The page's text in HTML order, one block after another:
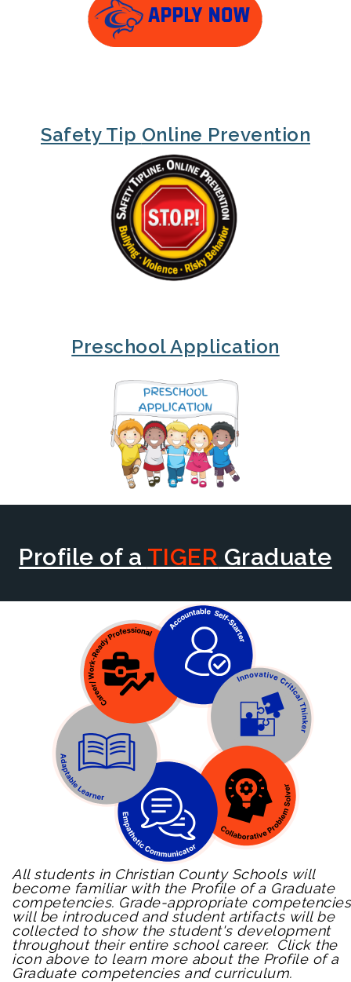
Safety Tip Online Prevention
Preschool Application
Profile of a TIGER Graduate
All students in Christian County Schools will
become familiar with the Profile of a Graduate
competencies. Grade-appropriate competencies
will be introduced and student artifacts will be
collected to show the student's development
throughout their entire school career. Click the
icon above to learn more about the Profile of a
Graduate competencies and curriculum.